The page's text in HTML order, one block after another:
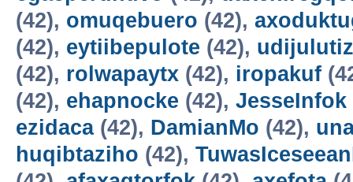
(42), omuqebuero (42),
(42), eytiibepulote (42),
(42), rolwapaytx (42), iropakuf
(42), ehapnocke (42), JesseInfok
ezidaca(42), DamianMo (42),
huqibtaziho (42),